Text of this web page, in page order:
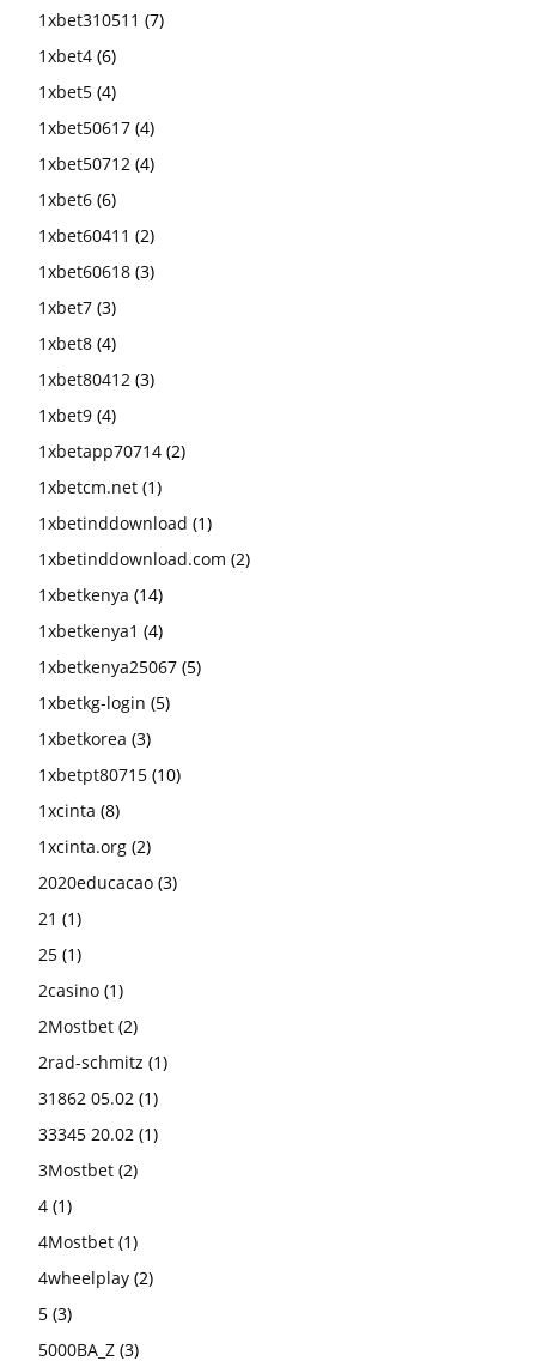
1xbet310511 (7)
1xbet4 (6)
1xbet5 (4)
1xbet50617 (4)
1xbet50712 (4)
1xbet6 (6)
1xbet60411 (2)
1xbet60618 (3)
1xbet7 (3)
1xbet8 (4)
1xbet80412 (3)
1xbet9 (4)
1xbetapp70714 (2)
1xbetcm.net (1)
1xbetinddownload (1)
1xbetinddownload.com (2)
1xbetkenya (14)
1xbetkenya1 (4)
1xbetkenya25067 (5)
1xbetkg-login (5)
1xbetkorea (3)
1xbetpt80715 (10)
1xcinta (8)
1xcinta.org (2)
2020educacao (3)
21 (1)
25 (1)
2casino (1)
2Mostbet (2)
2rad-schmitz (1)
31862 05.02 (1)
33345 20.02 (1)
3Mostbet (2)
4 (1)
4Mostbet (1)
4wheelplay (2)
5 (3)
5000BA_Z (3)